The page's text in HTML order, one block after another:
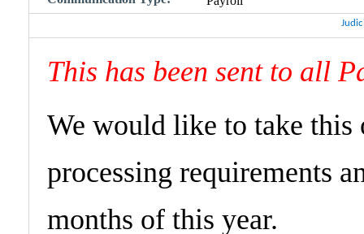
This has been sent to all
​We would like to take
processing requirements
months of this year.